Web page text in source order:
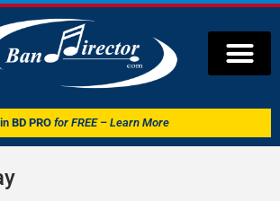
BD PRO for FREE – Learn More